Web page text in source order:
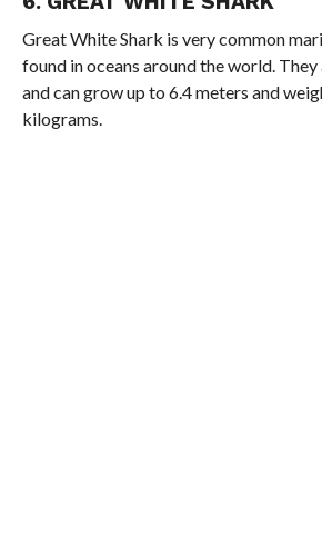
Great White Shark is very common
found in oceans around the world.
and can grow up to 6.4 meters and
kilograms.